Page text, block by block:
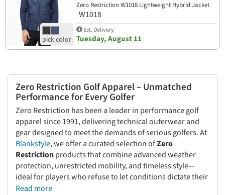
Zero Restriction Golf Apparel – Unmatched
Performance for Every Golfer
Zero Restriction has been a leader in performance golf
apparel since 1991, delivering technical outerwear and
gear designed to meet the demands of serious golfers. At
Blankstyle, we offer a curated selection ofZero
Restrictionproducts that combine advanced weather
protection, unrestricted mobility, and timeless style—
ideal for players who refuse to let conditions dictate their
game.
Read more
Zero Restriction W1018 Lightweight Hybrid Jacket
W1018
Est. Delivery
Tuesday, August 11